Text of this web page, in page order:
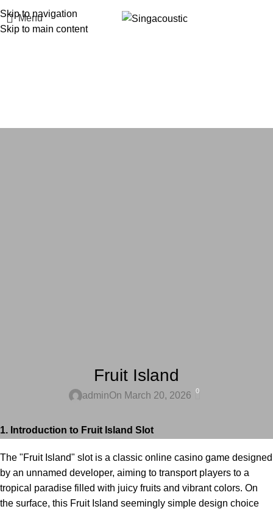
Skip to navigation
Skip to main content
Menu
Fruit Island
adminOn March 20, 2026 0
1. Introduction to Fruit Island Slot
The "Fruit Island" slot is a classic online casino game designed
by an unnamed developer, aiming to transport players to a
tropical paradise filled with juicy fruits and vibrant colors. On
the surface, this Fruit Island seemingly simple design choice